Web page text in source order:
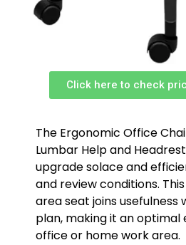
Click here to check
The Ergonomic Office
Lumbar Help and
upgrade solace and
and review conditions.
area seat joins usefulness
plan, making it an optimal
office or home work area.